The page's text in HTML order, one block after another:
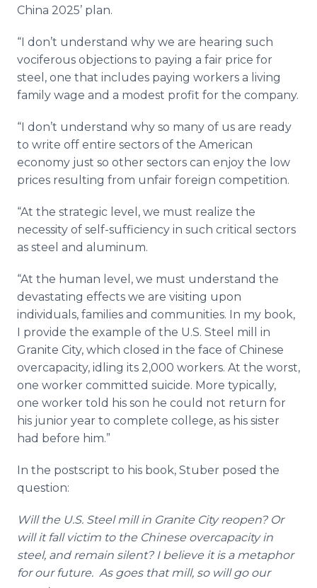
China 2025’ plan.
“I don’t understand why we are hearing such
vociferous objections to paying a fair price for
steel, one that includes paying workers a living
family wage and a modest profit for the company.
“I don’t understand why so many of us are ready
to write off entire sectors of the American
economy just so other sectors can enjoy the low
prices resulting from unfair foreign competition.
“At the strategic level, we must realize the
necessity of self-sufficiency in such critical sectors
as steel and aluminum.
“At the human level, we must understand the
devastating effects we are visiting upon
individuals, families and communities. In my book,
I provide the example of the U.S. Steel mill in
Granite City, which closed in the face of Chinese
overcapacity, idling its 2,000 workers. At the worst,
one worker committed suicide. More typically,
one worker told his son he could not return for
his junior year to complete college, as his sister
had before him.”
In the postscript to his book, Stuber posed the
question:
Will the U.S. Steel mill in Granite City reopen? Or
will it fall victim to the Chinese overcapacity in
steel, and remain silent? I believe it is a metaphor
for our future. As goes that mill, so will go our